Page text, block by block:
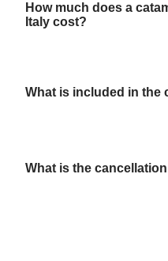
How much does a
Italy cost?
What is included in the
What is the